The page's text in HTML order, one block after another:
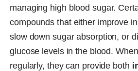
managing high blood sugar.
compounds that either improve
slow down sugar absorption, or
glucose levels in the blood.
regularly, they can provide both